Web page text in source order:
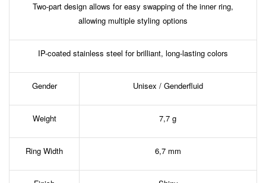
Two-part design allows for easy swapping of the inner ring,
allowing multiple styling options
IP-coated stainless steel for brilliant, long-lasting colors
Gender Unisex / Genderfluid
Weight 7,7 g
Ring Width 6,7 mm